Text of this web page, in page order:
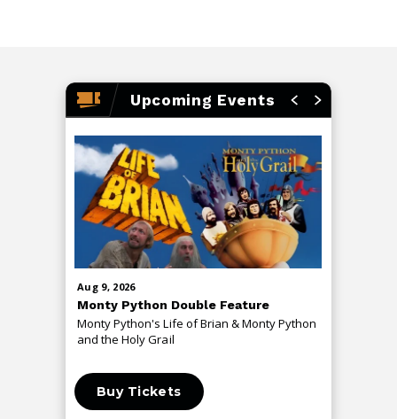
Upcoming Events
Aug 9, 2026
Monty Python Double Feature
Monty Python's Life of Brian & Monty Python
and the Holy Grail
Buy Tickets